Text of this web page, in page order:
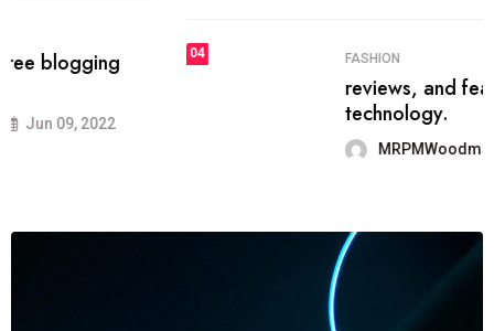
FASHION
reviews, and features on about
Jun 09, 2022